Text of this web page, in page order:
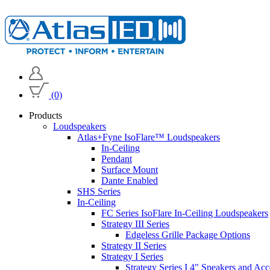
(0)
Products
Loudspeakers
Atlas+Fyne IsoFlare™ Loudspeakers
In-Ceiling
Pendant
Surface Mount
Dante Enabled
SHS Series
In-Ceiling
FC Series IsoFlare In-Ceiling Loudspeakers
Strategy III Series
Edgeless Grille Package Options
Strategy II Series
Strategy I Series
Strategy Series I 4" Speakers and